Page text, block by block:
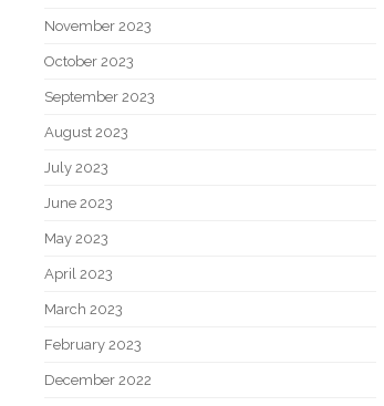
November 2023
October 2023
September 2023
August 2023
July 2023
June 2023
May 2023
April 2023
March 2023
February 2023
December 2022